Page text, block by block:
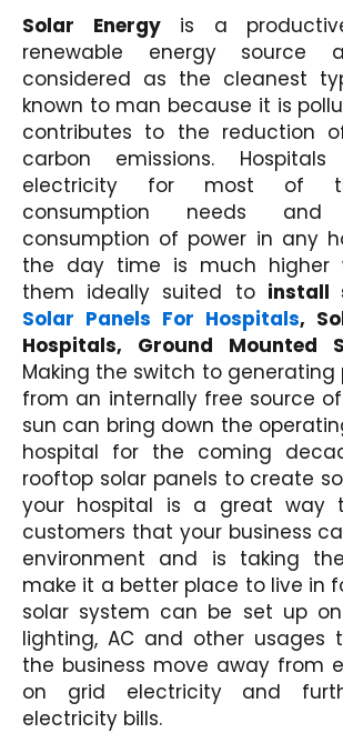
Solar Energyis a
renewable energy source
considered as the cleanest
known to man because it is
contributes to the reduction
carbon emissions.
electricity for most of
consumption needs
consumption of power in any
the day time is much higher
them ideally suited to install
Solar Panels For Hospitals,
Hospitals, Ground Mounted
Making the switch to generating
from an internally free source
sun can bring down the
hospital for the coming
rooftop solar panels to create
your hospital is a great way
customers that your business
environment and is taking
make it a better place to live in
solar system can be set up
lighting, AC and other usages
the business move away from
on grid electricity and
electricity bills.